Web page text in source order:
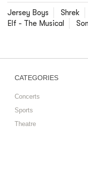
Jersey Boys Shrek
Elf - The Musical
CATEGORIES
Concerts
Sports
Theatre